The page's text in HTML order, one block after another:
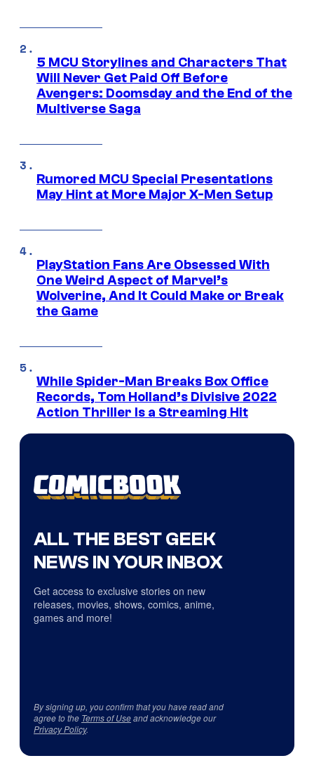
5 MCU Storylines and Characters That
Will Never Get Paid Off Before
Avengers: Doomsday and the End of the
Multiverse Saga
Rumored MCU Special Presentations
May Hint at More Major X-Men Setup
PlayStation Fans Are Obsessed With
One Weird Aspect of Marvel’s
Wolverine, And It Could Make or Break
the Game
While Spider-Man Breaks Box Office
Records, Tom Holland’s Divisive 2022
Action Thriller Is a Streaming Hit
ALL THE BEST GEEK
NEWS IN YOUR INBOX
Get access to exclusive stories on new
releases, movies, shows, comics, anime,
games and more!
By signing up, you confirm that you have read and
agree to the Terms of Useand acknowledge our
Privacy Policy.